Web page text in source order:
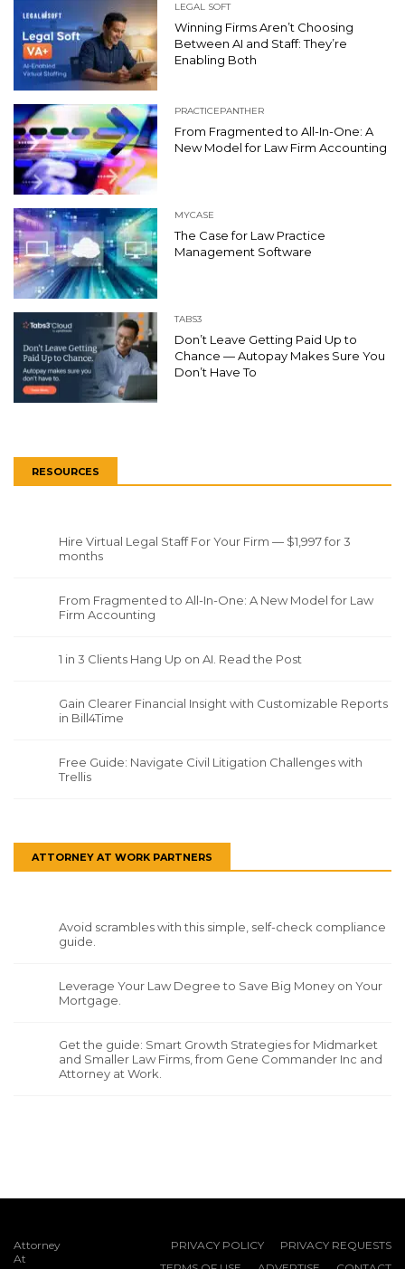
LEGAL SOFT
Winning Firms Aren’t Choosing
Between AI and Staff: They’re
Enabling Both
PRACTICEPANTHER
From Fragmented to All-In-One: A
New Model for Law Firm Accounting
MYCASE
The Case for Law Practice
Management Software
TABS3
Don’t Leave Getting Paid Up to
Chance — Autopay Makes Sure You
Don’t Have To
RESOURCES
Hire Virtual Legal Staff For Your Firm — $1,997 for 3
months
From Fragmented to All-In-One: A New Model for Law
Firm Accounting
1 in 3 Clients Hang Up on AI. Read the Post
Gain Clearer Financial Insight with Customizable Reports
in Bill4Time
Free Guide: Navigate Civil Litigation Challenges with
Trellis
ATTORNEY AT WORK PARTNERS
Avoid scrambles with this simple, self-check compliance
guide.
Leverage Your Law Degree to Save Big Money on Your
Mortgage.
Get the guide: Smart Growth Strategies for Midmarket
and Smaller Law Firms, from Gene Commander Inc and
Attorney at Work.
Attorney
At
PRIVACY POLICY
PRIVACY REQUESTS